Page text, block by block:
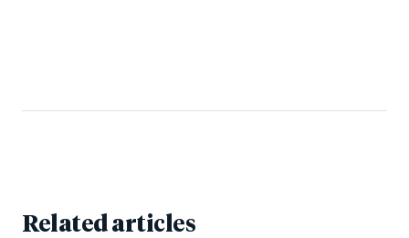
Related articles